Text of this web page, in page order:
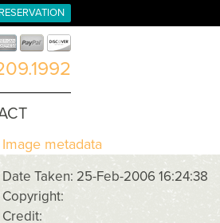
Image metadata
Date Taken: 25-Feb-2006 16:24:38
Copyright:
Credit: